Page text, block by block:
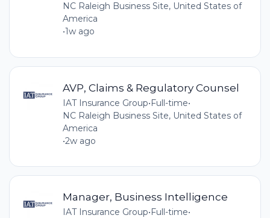
NC Raleigh Business Site, United States of
America
•1w ago
AVP, Claims & Regulatory Counsel
IAT Insurance Group•Full-time•
NC Raleigh Business Site, United States of
America
•2w ago
Manager, Business Intelligence
IAT Insurance Group•Full-time•